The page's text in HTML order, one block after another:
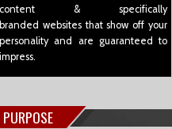
content & specifically
branded websites that show off your
personality and are guaranteed to
impress.